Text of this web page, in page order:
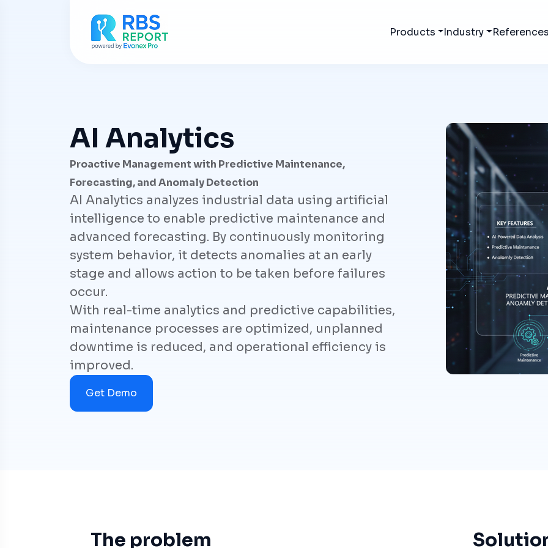
Products Industry
AI Analytics
Proactive Management with Predictive Maintenance,
Forecasting, and Anomaly Detection
AI Analytics analyzes industrial data using artificial
intelligence to enable predictive maintenance and
advanced forecasting. By continuously monitoring
system behavior, it detects anomalies at an early
stage and allows action to be taken before failures
occur.
With real-time analytics and predictive capabilities,
maintenance processes are optimized, unplanned
downtime is reduced, and operational efficiency is
improved.
Get Demo
The problem